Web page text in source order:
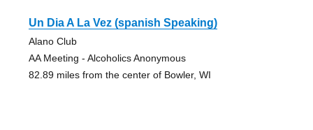
Un Dia A La Vez (spanish Speaking)
Alano Club
AA Meeting - Alcoholics Anonymous
82.89 miles from the center of Bowler, WI